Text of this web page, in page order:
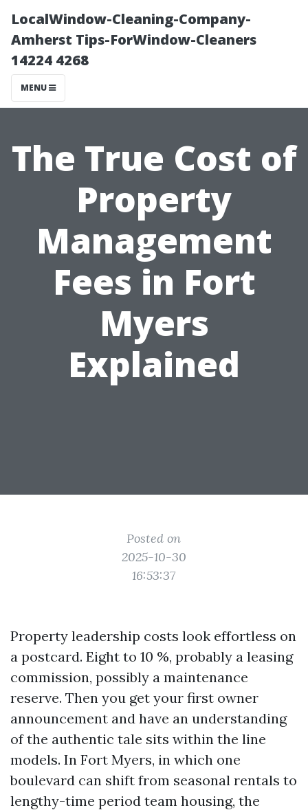
LocalWindow-Cleaning-Company-
Amherst Tips-ForWindow-Cleaners
14224 4268
MENU
The True Cost of
Property
Management
Fees in Fort
Myers
Explained
Posted on
2025-10-30
16:53:37
Property leadership costs look effortless on
a postcard. Eight to 10 %, probably a leasing
commission, possibly a maintenance
reserve. Then you get your first owner
announcement and have an understanding
of the authentic tale sits within the line
models. In Fort Myers, in which one
boulevard can shift from seasonal rentals to
lengthy-time period team housing, the